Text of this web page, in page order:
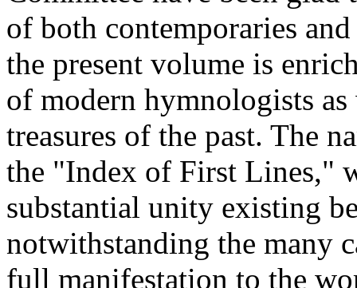
of both contemporaries
the present volume is
of modern hymnologists
treasures of the past. The
the "Index of First Lines,"
substantial unity existing
notwithstanding the many
full manifestation to the